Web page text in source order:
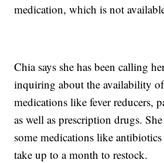
medication, which is not
Chia says she has been calling
inquiring about the availability
medications like fever reducers,
as well as prescription drugs.
some medications like
take up to a month to restock.